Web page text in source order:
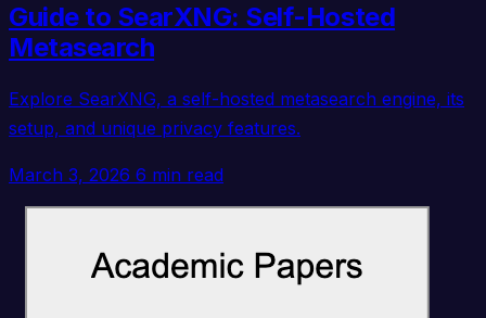
Guide to SearXNG: Self-Hosted
Metasearch
Explore SearXNG, a self-hosted metasearch engine, its
setup, and unique privacy features.
March 3, 2026 6 min read